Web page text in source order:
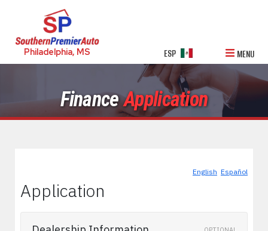
Philadelphia, MS ESP MENU
FinanceApplication